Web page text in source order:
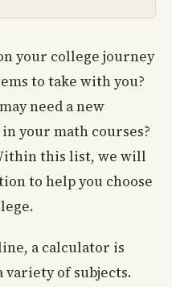
your college journey
to take with you?
need a new
your math courses?
this list, we will
to help you choose
a calculator is
variety of subjects.